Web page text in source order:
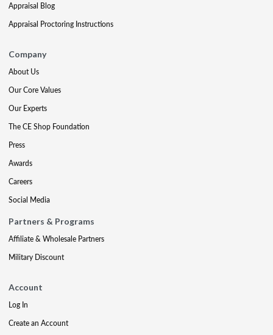
Appraisal Blog
Appraisal Proctoring Instructions
Company
About Us
Our Core Values
Our Experts
The CE Shop Foundation
Press
Awards
Careers
Social Media
Partners & Programs
Affiliate & Wholesale Partners
Military Discount
Account
Log In
Create an Account